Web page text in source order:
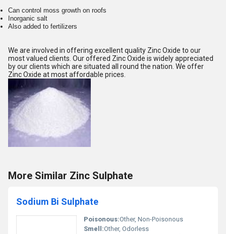
Can control moss growth on roofs
Inorganic salt
Also added to fertilizers
We are involved in offering excellent quality Zinc Oxide to our
most valued clients. Our offered Zinc Oxide is widely appreciated
by our clients which are situated all round the nation. We offer
Zinc Oxide at most affordable prices.
More Similar Zinc Sulphate
Sodium Bi Sulphate
Poisonous:Other, Non-Poisonous
Smell:Other, Odorless